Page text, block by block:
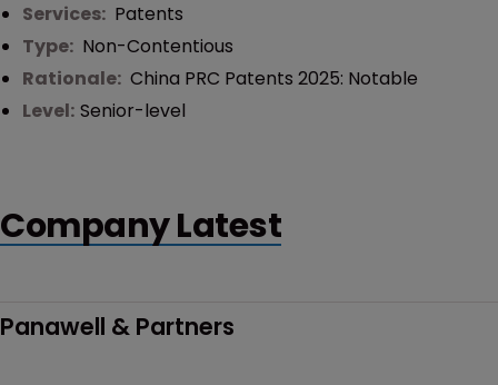
Services: Patents
Type: Non-Contentious
Rationale: China PRC Patents 2025: Notable
Level: Senior-level
Company Latest
Panawell & Partners